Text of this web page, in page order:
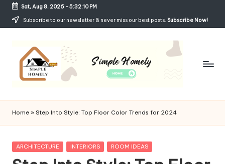
Skip
Sat, Aug 8, 2026-5:32:11 PM
Subscribe to our newsletter & never miss our best posts. Subscribe Now!
Si
m
p
le
Cozy,
and
Home » Step Into Style: Top Floor Color Trends for 2024
Posted
ARCHITECTURE INTERIORS ROOM IDEAS